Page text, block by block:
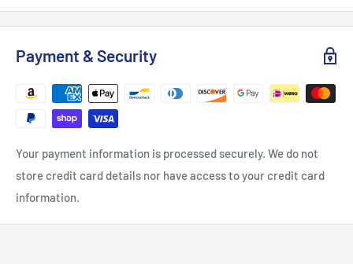
Payment & Security
Your payment information is processed securely. We do not
store credit card details nor have access to your credit card
information.